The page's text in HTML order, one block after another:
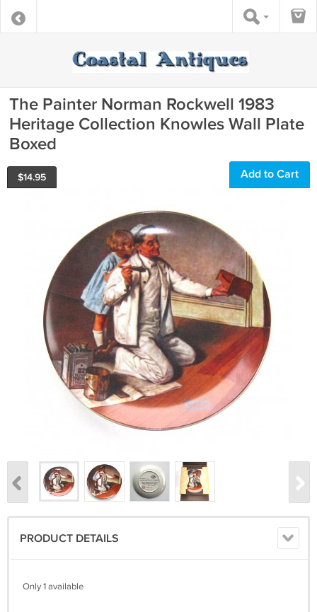
The Painter Norman Rockwell 1983
Heritage Collection Knowles Wall Plate
Boxed
$14.95 Add to Cart
PRODUCT DETAILS
Only 1 available